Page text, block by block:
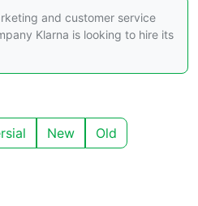
and customer service
Klarna is looking to hire its
New Old